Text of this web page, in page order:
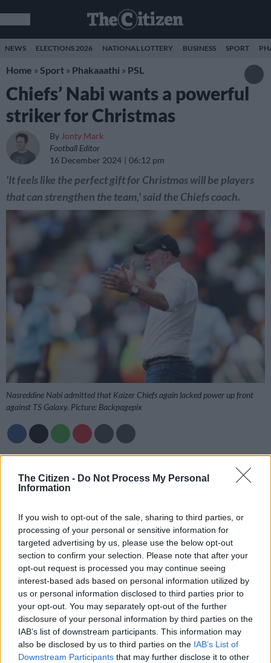
The Citizen - Do Not Process My Personal
Information
If you wish to opt-out of the sale, sharing to third parties, or
processing of your personal or sensitive information for
targeted advertising by us, please use the below opt-out
section to confirm your selection. Please note that after your
opt-out request is processed you may continue seeing
interest-based ads based on personal information utilized by
us or personal information disclosed to third parties prior to
your opt-out. You may separately opt-out of the further
disclosure of your personal information by third parties on the
IAB’s list of downstream participants. This information may
also be disclosed by us to third parties on the IAB’s List of
Downstream Participants that may further disclose it to other
NEWS ELECTIONS 2026 NATIONAL LOTTERY BUSINESS SPORT
Home » Sport » Phakaaathi » PSL
Chiefs’ Nabi wants a powerful
striker for Christmas
By Jonty Mark
Football Editor
16 December 2024
06:12 pm
'It feels like the perfect gift for Christmas will be players
that can strengthen the team,' said the Chiefs coach.
Nasreddine Nabi admitted that Kaizer Chiefs again lacked power up front
against TS Galaxy. Picture: Backpagepix
Source on Google
News
strengthen the Kaizer Chiefs side, after their 1-1 Betway
Premiership draw with TS Galaxy at Mbombela Stadium on
Monday.
ALSO READ:Chivaviro late show earns Chiefs a point at
It took a stoppage time goal from Ranga Chivaviro to earn
Chiefs a point. But Amakhosi were again not clinical enough in
front of goal. And as a priority, Chiefs will surely be in the